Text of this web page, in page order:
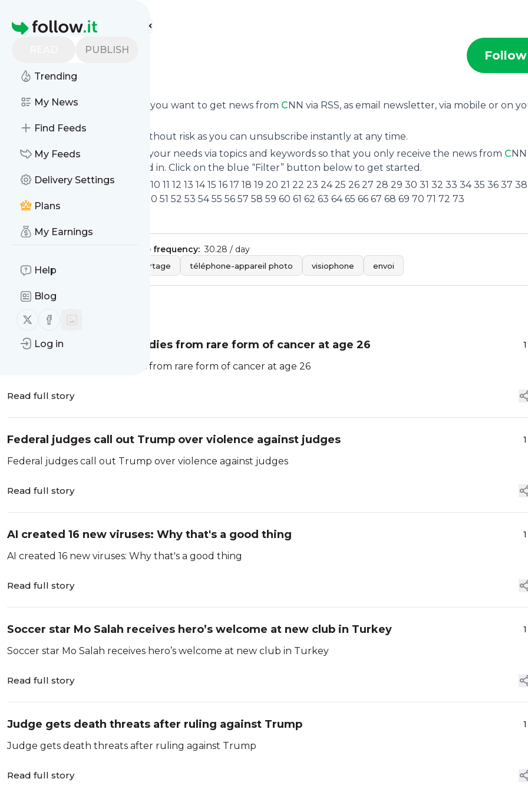
Homepage
PUBLISH
Trending
My News
Find Feeds
My Feeds
Delivery Settings
Plans
My Earnings
Help
Blog
Follow us on X (twitter)
Follow us on Facebook
Log in
Find more feeds
Follow
Click on “Follow” and decide if you want to get news from CNN via RSS, as email newsletter, via mobile or on
Subscription to
NN comes without risk as you can unsubscribe instantly at any time.
You can also filter the feed to your needs via topics and keywords so that you only receive the news from CNN
which you are really interested in. Click on the blue “Filter” button below to get started.
Title: YouTube 1 2 3 4 5 6 7 8 9 10 11 12 13 14 15 16 17 18 19 20 21 22 23 24 25 26 27 28 29 30 31 32 33 34 35 36 37
40 41 42 43 44 45 46 47 48 49 50 51 52 53 54 55 56 57 58 59 60 61 62 63 64 65 66 67 68 69 70 71 72 73
Message frequency:30.28 / day
Tags:
partage téléphone-appareil photo visiophone envoi
MessageHistory
Influencer Sydney Towle dies from rare form of cancer at age 26
Influencer Sydney Towle dies from rare form of cancer at age 26
Read full story
Federal judges call out Trump over violence against judges
Federal judges call out Trump over violence against judges
Read full story
AI created 16 new viruses: Why that's a good thing
AI created 16 new viruses: Why that's a good thing
Read full story
Soccer star Mo Salah receives hero’s welcome at new club in Turkey
Soccer star Mo Salah receives hero’s welcome at new club in Turkey
Read full story
Judge gets death threats after ruling against Trump
Judge gets death threats after ruling against Trump
Read full story